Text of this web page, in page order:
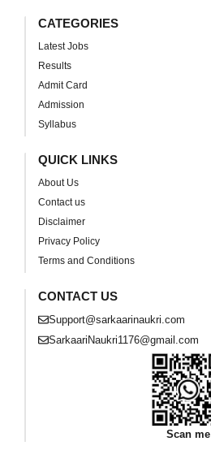
CATEGORIES
Latest Jobs
Results
Admit Card
Admission
Syllabus
QUICK LINKS
About Us
Contact us
Disclaimer
Privacy Policy
Terms and Conditions
CONTACT US
Support@sarkaarinaukri.com
SarkaariNaukri1176@gmail.com
Scan me